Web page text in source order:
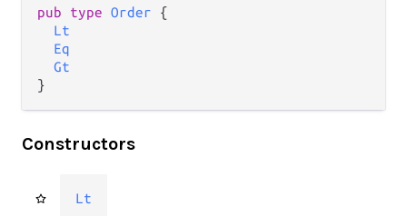
pub type Order {
Lt
Eq
Gt
}
Constructors
Lt